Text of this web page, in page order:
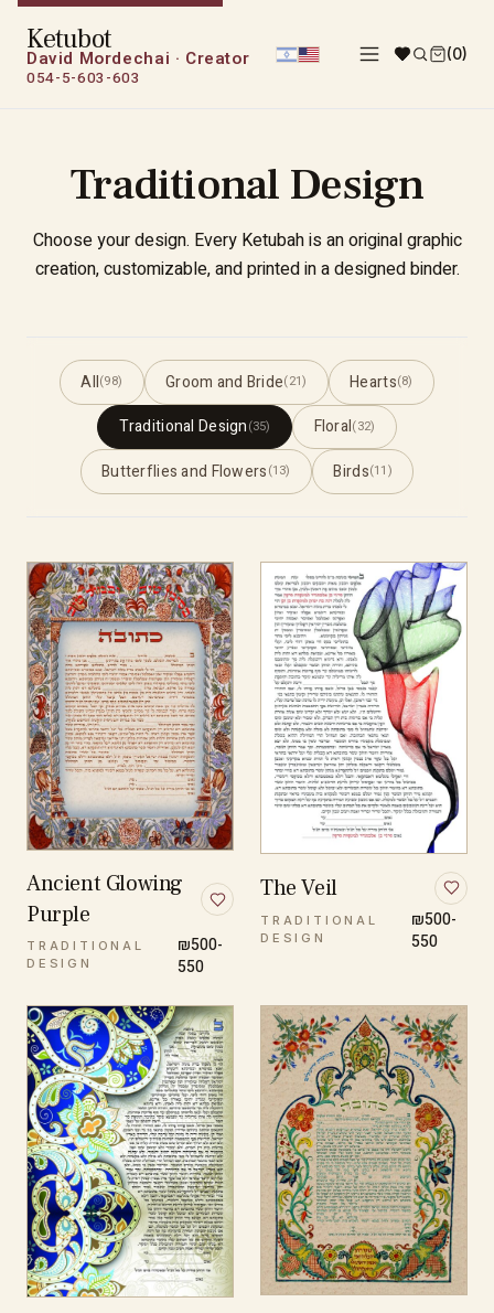
Ketubot
David Mordechai · Creator
054-5-603-603
(0)
Traditional Design
Choose your design. Every Ketubah is an original graphic
creation, customizable, and printed in a designed binder.
All(98) Groom and Bride(21) Hearts(8)
Traditional Design(35) Floral(32)
Butterflies and Flowers(13) Birds(11)
Ancient Glowing
Purple
TRADITIONAL
DESIGN
₪500-
550
The Veil
TRADITIONAL
DESIGN
₪500-
550